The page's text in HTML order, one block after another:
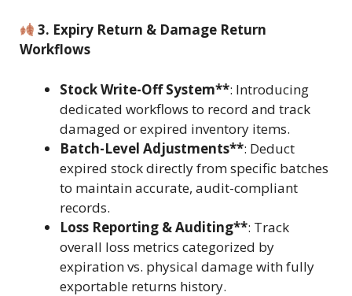
3. Expiry Return & Damage Return
Workflows
Stock Write-Off System**: Introducing
dedicated workflows to record and track
damaged or expired inventory items.
Batch-Level Adjustments**: Deduct
expired stock directly from specific batches
to maintain accurate, audit-compliant
records.
Loss Reporting & Auditing**: Track
overall loss metrics categorized by
expiration vs. physical damage with fully
exportable returns history.